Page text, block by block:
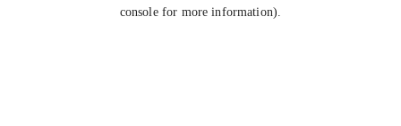
console for more information).